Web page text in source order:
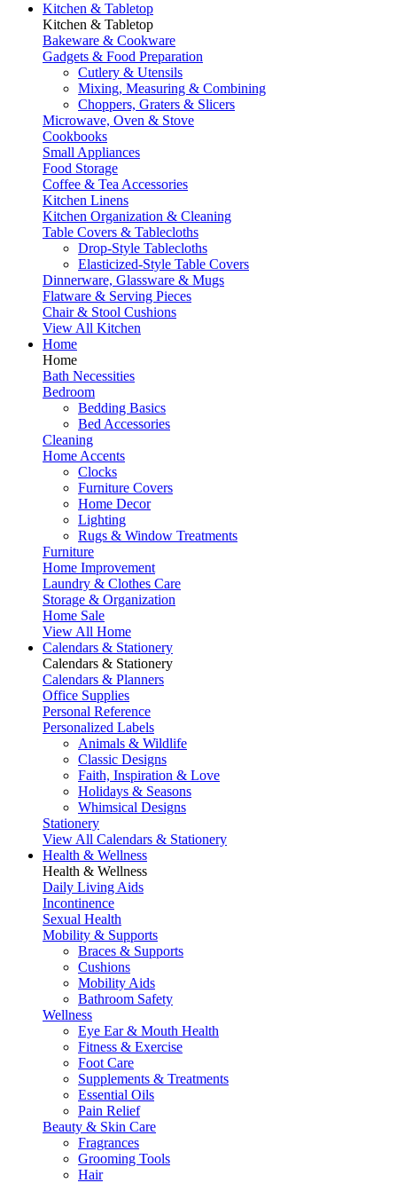
Kitchen & Tabletop
Kitchen & Tabletop
Bakeware & Cookware
Gadgets & Food Preparation
Cutlery & Utensils
Mixing, Measuring & Combining
Choppers, Graters & Slicers
Microwave, Oven & Stove
Cookbooks
Small Appliances
Food Storage
Coffee & Tea Accessories
Kitchen Linens
Kitchen Organization & Cleaning
Table Covers & Tablecloths
Drop-Style Tablecloths
Elasticized-Style Table Covers
Dinnerware, Glassware & Mugs
Flatware & Serving Pieces
Chair & Stool Cushions
View All Kitchen
Home
Home
Bath Necessities
Bedroom
Bedding Basics
Bed Accessories
Cleaning
Home Accents
Clocks
Furniture Covers
Home Decor
Lighting
Rugs & Window Treatments
Furniture
Home Improvement
Laundry & Clothes Care
Storage & Organization
Home Sale
View All Home
Calendars & Stationery
Calendars & Stationery
Calendars & Planners
Office Supplies
Personal Reference
Personalized Labels
Animals & Wildlife
Classic Designs
Faith, Inspiration & Love
Holidays & Seasons
Whimsical Designs
Stationery
View All Calendars & Stationery
Health & Wellness
Health & Wellness
Daily Living Aids
Incontinence
Sexual Health
Mobility & Supports
Braces & Supports
Cushions
Mobility Aids
Bathroom Safety
Wellness
Eye Ear & Mouth Health
Fitness & Exercise
Foot Care
Supplements & Treatments
Essential Oils
Pain Relief
Beauty & Skin Care
Fragrances
Grooming Tools
Hair